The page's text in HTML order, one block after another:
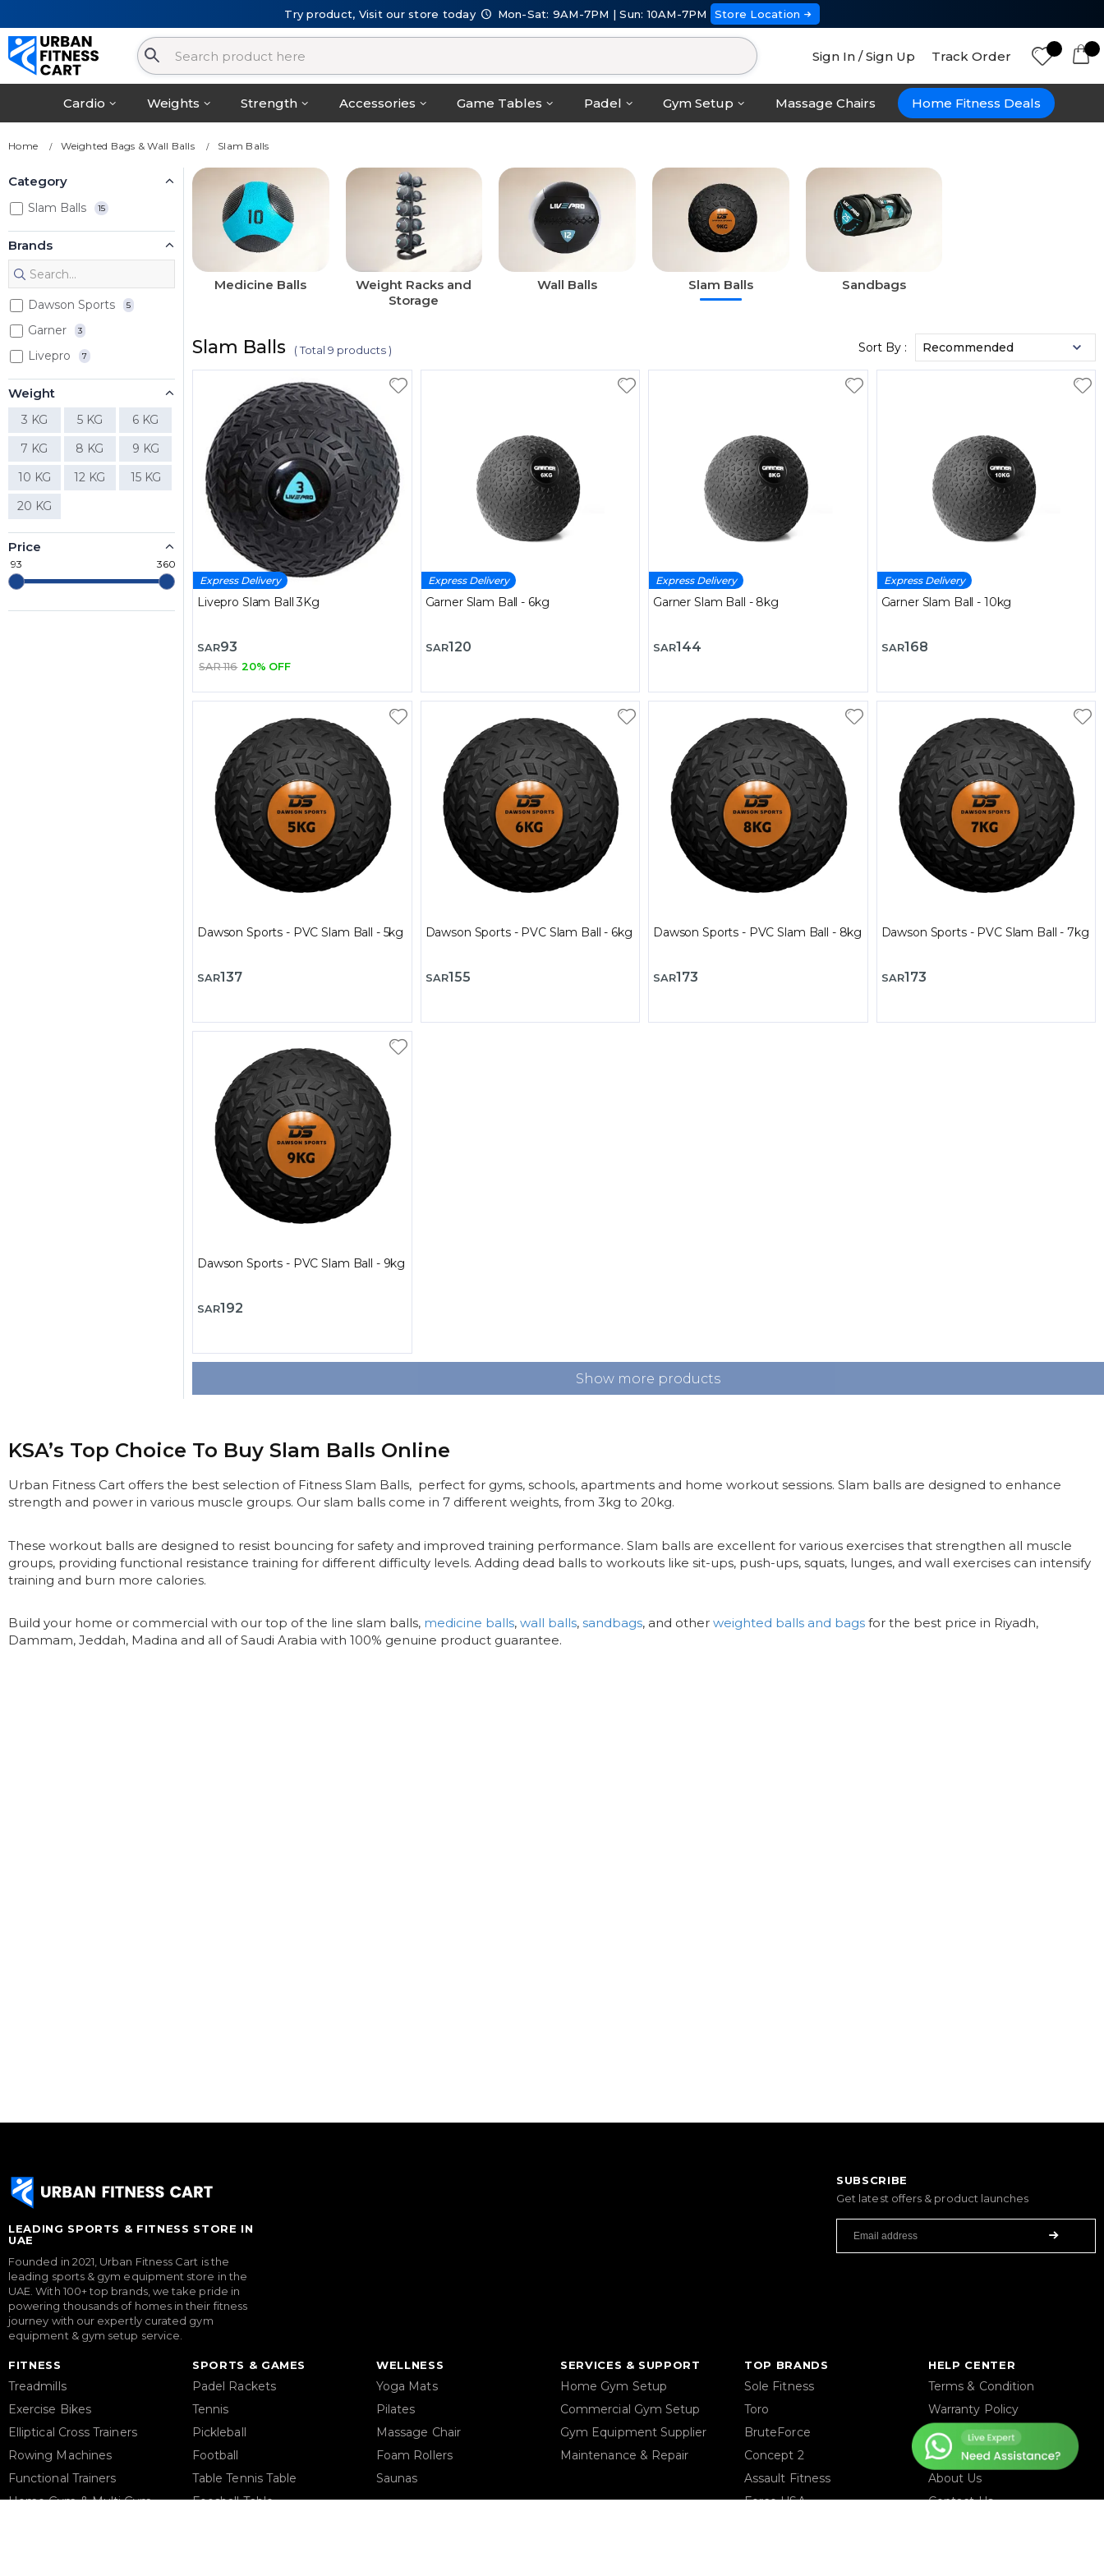
Try product, Visit our store today Mon-Sat: 9AM-7PM | Sun: 10AM-7PM Store Location
Sign In / Sign Up Track Order
Cardio Weights Strength Accessories Game Tables Padel Gym Setup Massage Chairs Home Fitness Deals
Home Weighted Bags & Wall Balls Slam Balls
Medicine Balls
Weight Racks and
Storage
Wall Balls Slam Balls Sandbags
Slam Balls ( Total 9 products ) Sort By :
Express Delivery
Livepro Slam Ball 3Kg
SAR93
SAR 116 20% OFF
Express Delivery
Garner Slam Ball - 6kg
SAR120
Express Delivery
Garner Slam Ball - 8kg
SAR144
Express Delivery
Garner Slam Ball - 10kg
SAR168
Dawson Sports - PVC Slam Ball - 5kg
SAR137
Dawson Sports - PVC Slam Ball - 6kg
SAR155
Dawson Sports - PVC Slam Ball - 8kg
SAR173
Dawson Sports - PVC Slam Ball - 7kg
SAR173
Dawson Sports - PVC Slam Ball - 9kg
SAR192
Show more products
Category
Slam Balls 15
Brands
Dawson Sports 5
Garner 3
Livepro 7
Weight
3 KG 5 KG
6 KG
7 KG
8 KG
9 KG
10 KG
12 KG
15 KG
20 KG
Price
93 360
KSA’s Top Choice To Buy Slam Balls Online
Urban Fitness Cart offers the best selection of Fitness Slam Balls, perfect for gyms, schools, apartments and home workout sessions. Slam balls are designed to enhance
strength and power in various muscle groups. Our slam balls come in 7 different weights, from 3kg to 20kg.
These workout balls are designed to resist bouncing for safety and improved training performance. Slam balls are excellent for various exercises that strengthen all muscle
groups, providing functional resistance training for different difficulty levels. Adding dead balls to workouts like sit-ups, push-ups, squats, lunges, and wall exercises can intensify
training and burn more calories.
Build your home or commercial with our top of the line slam balls, medicine balls, wall balls, sandbags, and other weighted balls and bags for the best price in Riyadh,
Dammam, Jeddah, Madina and all of Saudi Arabia with 100% genuine product guarantee.
LEADING SPORTS & FITNESS STORE IN
UAE
Founded in 2021, Urban Fitness Cart is the
leading sports & gym equipment store in the
UAE. With 100+ top brands, we take pride in
powering thousands of homes in their fitness
journey with our expertly curated gym
equipment & gym setup service.
SUBSCRIBE
Get latest offers & product launches
FITNESS
Treadmills
Exercise Bikes
Elliptical Cross Trainers
Rowing Machines
Functional Trainers
Home Gym & Multi Gym
SPORTS & GAMES
Padel Rackets
Tennis
Pickleball
Football
Table Tennis Table
Foosball Table
WELLNESS
Yoga Mats
Pilates
Massage Chair
Foam Rollers
Saunas
SERVICES & SUPPORT
Home Gym Setup
Commercial Gym Setup
Gym Equipment Supplier
Maintenance & Repair
TOP BRANDS
Sole Fitness
Toro
BruteForce
Concept 2
Assault Fitness
Force USA
HELP CENTER
Terms & Condition
Warranty Policy
Privacy Policy
Delivery & Return Policy
About Us
Contact Us